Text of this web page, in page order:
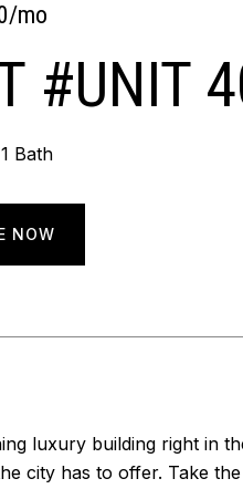
mo
#UNIT
1 Bath
NOW
luxury building right in
city has to offer. Take